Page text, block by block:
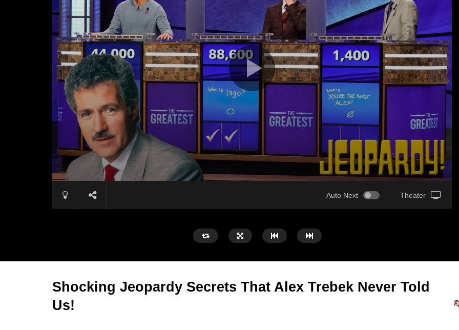
Auto Next Theater
Shocking Jeopardy Secrets That Alex Trebek Never Told
Us!